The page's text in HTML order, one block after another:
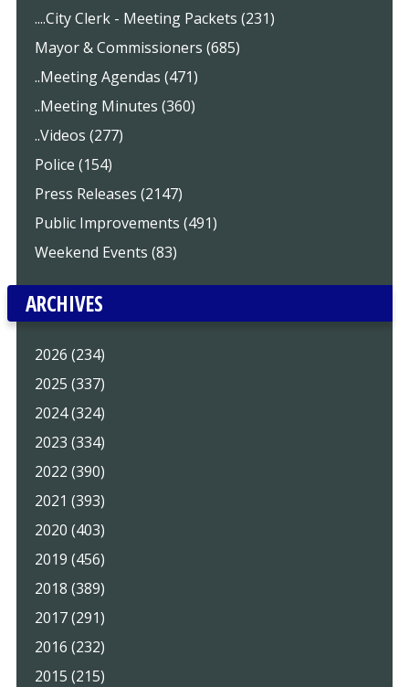
....City Clerk - Meeting Packets (231)
Mayor & Commissioners (685)
..Meeting Agendas (471)
..Meeting Minutes (360)
..Videos (277)
Police (154)
Press Releases (2147)
Public Improvements (491)
Weekend Events (83)
ARCHIVES
2026 (234)
2025 (337)
2024 (324)
2023 (334)
2022 (390)
2021 (393)
2020 (403)
2019 (456)
2018 (389)
2017 (291)
2016 (232)
2015 (215)